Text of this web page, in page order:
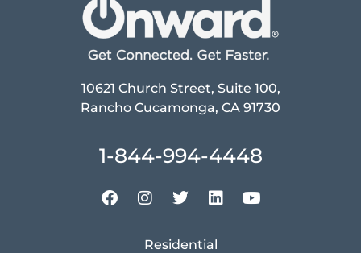
10621 Church Street, Suite 100,
Rancho Cucamonga, CA 91730
1-844-994-4448
Residential